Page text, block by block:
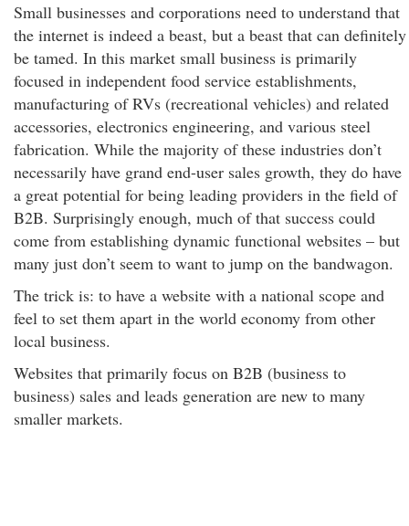
Small businesses and corporations need to understand that
the internet is indeed a beast, but a beast that can definitely
be tamed. In this market small business is primarily
focused in independent food service establishments,
manufacturing of RVs (recreational vehicles) and related
accessories, electronics engineering, and various steel
fabrication. While the majority of these industries don’t
necessarily have grand end-user sales growth, they do have
a great potential for being leading providers in the field of
B2B. Surprisingly enough, much of that success could
come from establishing dynamic functional websites – but
many just don’t seem to want to jump on the bandwagon.
The trick is: to have a website with a national scope and
feel to set them apart in the world economy from other
local business.
Websites that primarily focus on B2B (business to
business) sales and leads generation are new to many
smaller markets.